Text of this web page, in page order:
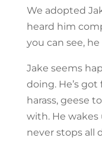
We adopted
heard him
you can see,
Jake seems
doing. He’s
harass, geese
with. He
never stops all